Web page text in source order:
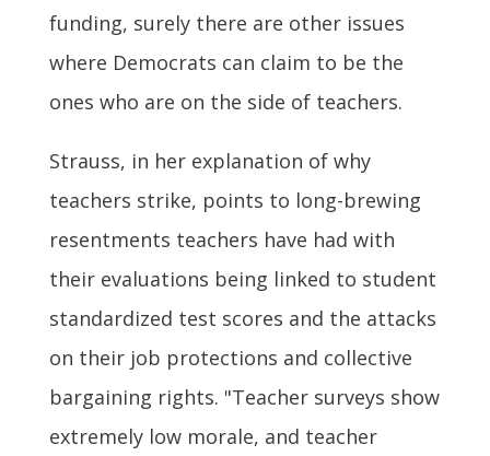
funding, surely there are other issues
where Democrats can claim to be the
ones who are on the side of teachers.
Strauss, in her explanation of why
teachers strike, points to long-brewing
resentments teachers have had with
their evaluations being linked to student
standardized test scores and the attacks
on their job protections and collective
bargaining rights. "Teacher surveys show
extremely low morale, and teacher